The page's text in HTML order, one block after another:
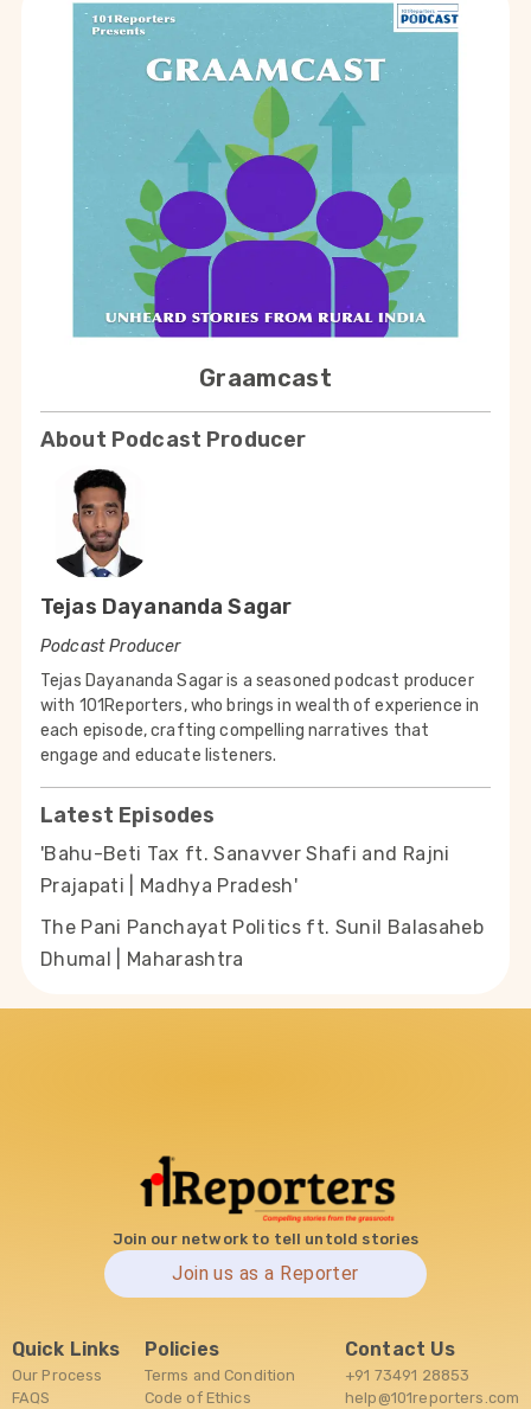
Graamcast
About Podcast Producer
Tejas Dayananda Sagar
Podcast Producer
Tejas Dayananda Sagar is a seasoned podcast producer
with 101Reporters, who brings in wealth of experience in
each episode, crafting compelling narratives that
engage and educate listeners.
Latest Episodes
'Bahu-Beti Tax ft. Sanavver Shafi and Rajni
Prajapati | Madhya Pradesh'
The Pani Panchayat Politics ft. Sunil Balasaheb
Dhumal | Maharashtra
Join our network to tell untold stories
Join us as a Reporter
Quick Links
Our Process
FAQS
Policies
Terms and Condition
Code of Ethics
Contact Us
+91 73491 28853
help@101reporters.com